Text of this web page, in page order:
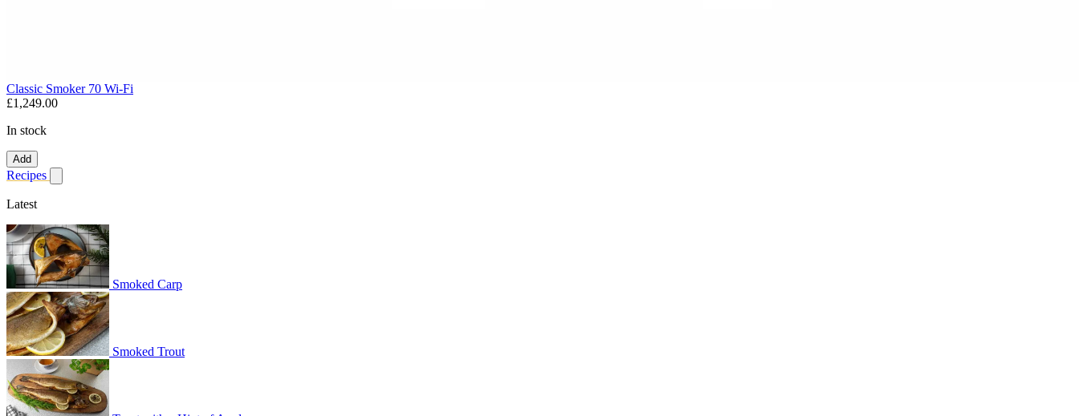
Classic Smoker 70 Wi-Fi
£1,249.00
In stock
Add
Recipes
Show submenu for recipes
Latest
Smoked Carp
Smoked Trout